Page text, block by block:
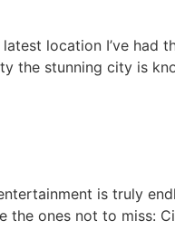
location I’ve had
the stunning city is
is truly
the ones not to miss: